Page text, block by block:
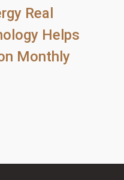
Real
Helps
Monthly